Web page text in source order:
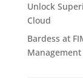
Unlock
Cloud
Bardess at